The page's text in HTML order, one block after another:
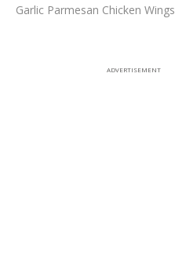
Garlic Parmesan Chicken Wings
ADVERTISEMENT